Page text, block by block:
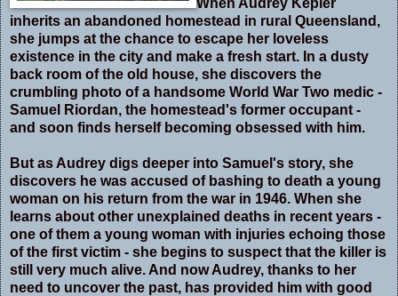
inherits an abandoned homestead in rural Queensland,
she jumps at the chance to escape her loveless
existence in the city and make a fresh start. In a dusty
back room of the old house, she discovers the
crumbling photo of a handsome World War Two medic -
Samuel Riordan, the homestead's former occupant -
and soon finds herself becoming obsessed with him.
But as Audrey digs deeper into Samuel's story, she
discovers he was accused of bashing to death a young
woman on his return from the war in 1946. When she
learns about other unexplained deaths in recent years -
one of them a young woman with injuries echoing those
of the first victim - she begins to suspect that the killer is
still very much alive. And now Audrey, thanks to her
need to uncover the past, has provided him with good